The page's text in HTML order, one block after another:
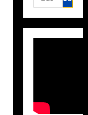
for: